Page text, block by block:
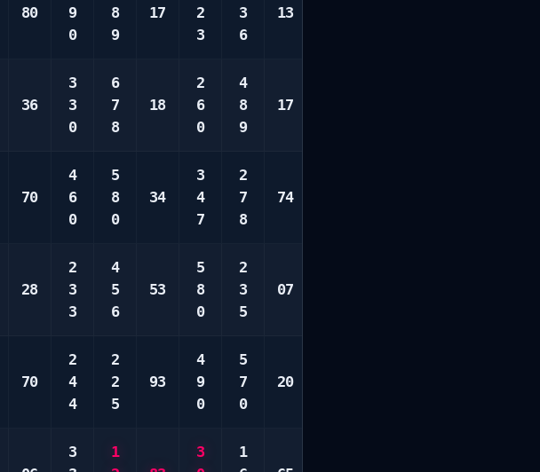
80
9
0
8
9
17
2
3
3
6
13
36
3
3
0
6
7
8
18
2
6
0
4
8
9
17
70
4
6
0
5
8
0
34
3
4
7
2
7
8
74
28
2
3
3
4
5
6
53
5
8
0
2
3
5
07
70
2
4
4
2
2
5
93
4
9
0
5
7
0
20
3
1
3
1